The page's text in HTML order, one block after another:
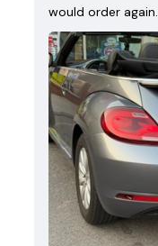
would order again.